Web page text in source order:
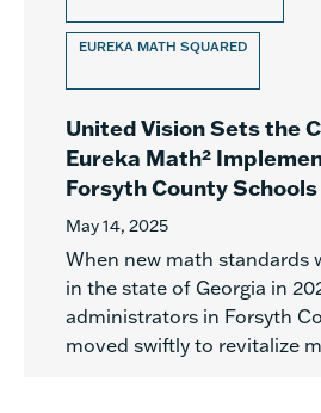
EUREKA MATH SQUARED
United Vision Sets the
Eureka Math²
Forsyth County Schools
May 14, 2025
When new math standards
in the state of Georgia in
administrators in Forsyth
moved swiftly to revitalize